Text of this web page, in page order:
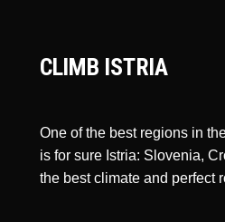
CLIMB ISTRIA
One of the best regions in
is for sure Istria: Slovenia,
the best climate and perfect